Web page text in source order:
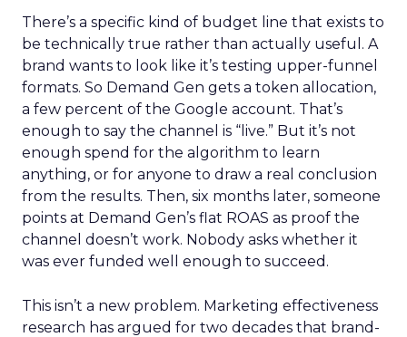
There’s a specific kind of budget line that exists to
be technically true rather than actually useful. A
brand wants to look like it’s testing upper-funnel
formats. So Demand Gen gets a token allocation,
a few percent of the Google account. That’s
enough to say the channel is “live.” But it’s not
enough spend for the algorithm to learn
anything, or for anyone to draw a real conclusion
from the results. Then, six months later, someone
points at Demand Gen’s flat ROAS as proof the
channel doesn’t work. Nobody asks whether it
was ever funded well enough to succeed.
This isn’t a new problem. Marketing effectiveness
research has argued for two decades that brand-